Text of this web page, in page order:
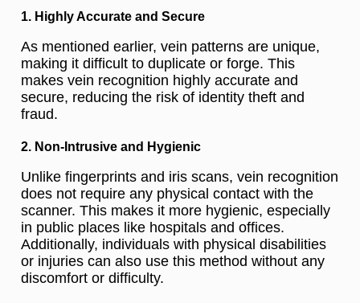
1. Highly Accurate and Secure
As mentioned earlier, vein patterns are unique,
making it difficult to duplicate or forge. This
makes vein recognition highly accurate and
secure, reducing the risk of identity theft and
fraud.
2. Non-Intrusive and Hygienic
Unlike fingerprints and iris scans, vein recognition
does not require any physical contact with the
scanner. This makes it more hygienic, especially
in public places like hospitals and offices.
Additionally, individuals with physical disabilities
or injuries can also use this method without any
discomfort or difficulty.